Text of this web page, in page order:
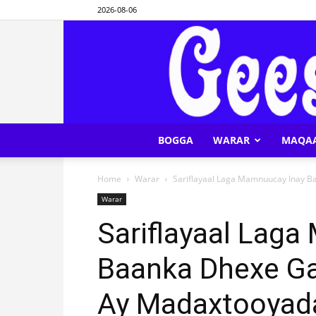
2026-08-06
BOGGA WARAR
Home Warar Sariflayaal Laga Mamnuucay Inay
Warar
Sariflayaal Laga
Baanka Dhexe
Ay